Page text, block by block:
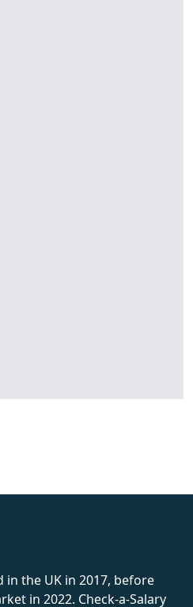
in the UK in 2017, before
in 2022. Check-a-Salary